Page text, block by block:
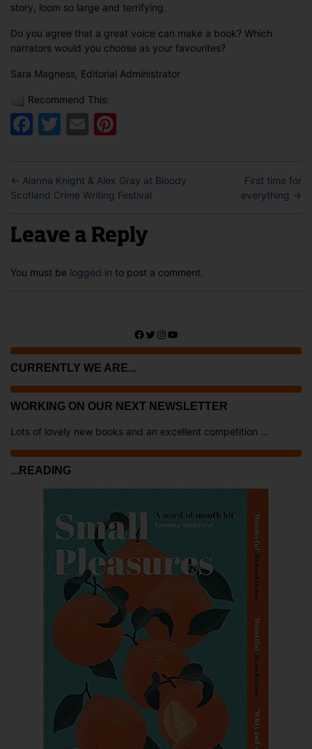
story, loom so large and terrifying.
Do you agree that a great voice can make a book? Which
narrators would you choose as your favourites?
Sara Magness, Editorial Administrator
Recommend This:
Facebook
Twitter
Email
← Alanna Knight & Alex Gray at Bloody
Scotland Crime Writing Festival
First time for
everything →
Leave a Reply
You must be logged in to post a comment.
Facebook
Twitter
Instagram
YouTube
CURRENTLY WE ARE...
WORKING ON OUR NEXT NEWSLETTER
Lots of lovely new books and an excellent competition ...
...READING